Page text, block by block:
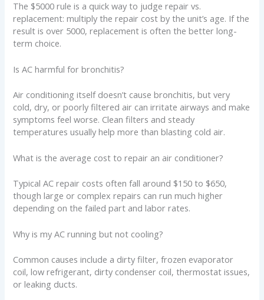
The $5000 rule is a quick way to judge repair vs.
replacement: multiply the repair cost by the unit’s age. If the
result is over 5000, replacement is often the better long-
term choice.
Is AC harmful for bronchitis?
Air conditioning itself doesn’t cause bronchitis, but very
cold, dry, or poorly filtered air can irritate airways and make
symptoms feel worse. Clean filters and steady
temperatures usually help more than blasting cold air.
What is the average cost to repair an air conditioner?
Typical AC repair costs often fall around $150 to $650,
though large or complex repairs can run much higher
depending on the failed part and labor rates.
Why is my AC running but not cooling?
Common causes include a dirty filter, frozen evaporator
coil, low refrigerant, dirty condenser coil, thermostat issues,
or leaking ducts.